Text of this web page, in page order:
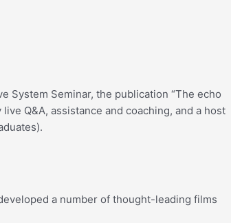
Seminar, the publication “The echo
Q&A, assistance and coaching, and a host
a number of thought-leading films